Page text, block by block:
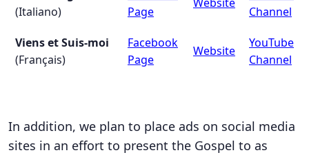
(Italiano)
Page
Channel
Viens et Suis-moi
(Français)
Facebook
Page
Website
YouTube
Channel
In addition, we plan to place ads on social media
sites in an effort to present the Gospel to as